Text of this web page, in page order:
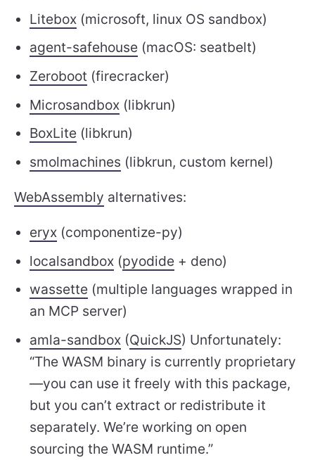
Litebox (microsoft, linux OS sandbox)
agent-safehouse (macOS: seatbelt)
Zeroboot (firecracker)
Microsandbox (libkrun)
BoxLite (libkrun)
smolmachines (libkrun, custom kernel)
WebAssembly alternatives:
eryx (componentize-py)
localsandbox (pyodide + deno)
wassette (multiple languages wrapped in
an MCP server)
amla-sandbox (QuickJS) Unfortunately:
“The WASM binary is currently proprietary
—you can use it freely with this package,
but you can’t extract or redistribute it
separately. We’re working on open
sourcing the WASM runtime.”